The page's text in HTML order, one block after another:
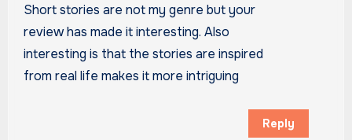
Short stories are not my genre but your
review has made it interesting. Also
interesting is that the stories are inspired
from real life makes it more intriguing
Reply